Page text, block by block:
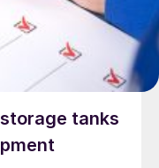
tanks